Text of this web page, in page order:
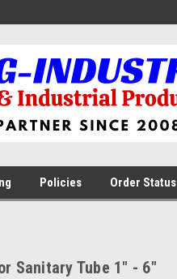
Policies Order Status
Sanitary Tube 1" - 6"